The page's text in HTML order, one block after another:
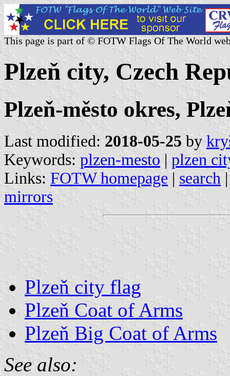
This page is part of © FOTW Flags Of The World
Plzeň city, Czech
Plzeň-město okres,
Last modified: 2018-05-25 by
Keywords: plzen-mesto | plzen
Links: FOTW homepage | search
mirrors
Plzeň city flag
Plzeň Coat of Arms
Plzeň Big Coat of Arms
See also: